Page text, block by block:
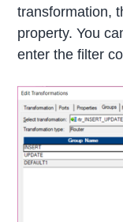
transformation,
property. You
enter the filter